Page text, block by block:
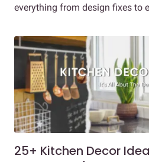
everything from design fixes to
25+ Kitchen Decor